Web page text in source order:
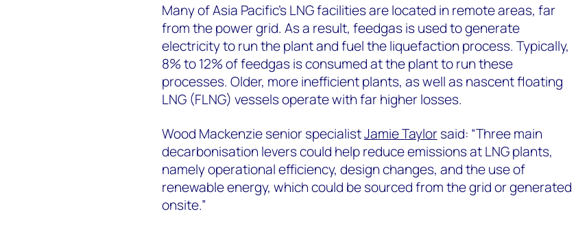
Many of Asia Pacific’s LNG facilities are located in remote areas, far
from the power grid. As a result, feedgas is used to generate
electricity to run the plant and fuel the liquefaction process. Typically,
8% to 12% of feedgas is consumed at the plant to run these
processes. Older, more inefficient plants, as well as nascent floating
LNG (FLNG) vessels operate with far higher losses.
Wood Mackenzie senior specialistJamie Taylorsaid: “Three main
decarbonisation levers could help reduce emissions at LNG plants,
namely operational efficiency, design changes, and the use of
renewable energy, which could be sourced from the grid or generated
onsite.”